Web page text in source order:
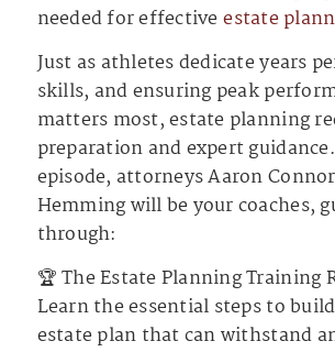
needed for effectiveestate
Just as athletes dedicate years
skills, and ensuring peak
matters most, estate planning
preparation and expert
episode, attorneys Aaron
Hemming will be your coaches,
through:
🏆 The Estate Planning Training
Learn the essential steps to
estate plan that can withstand